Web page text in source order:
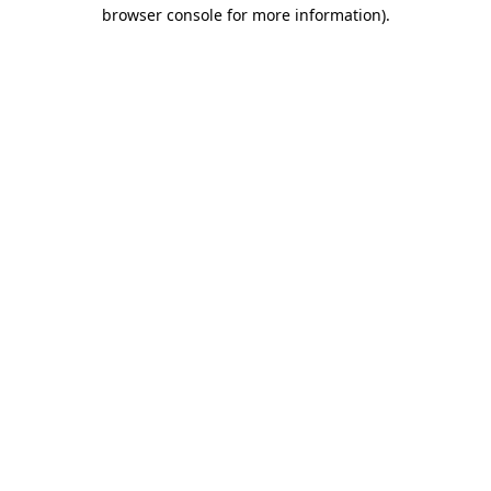
browser console for more information).